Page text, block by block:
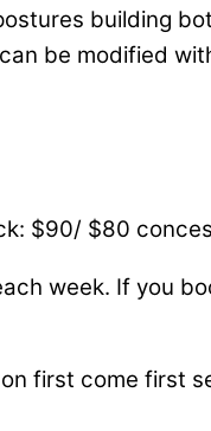
building
be modified
$90/ $80
week. If you
first come first